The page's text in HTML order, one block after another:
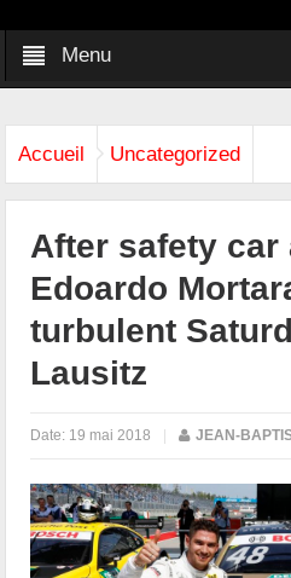
Menu
Accueil Uncategorized
After safety car
Edoardo
turbulent
Lausitz
Date: 19 mai 2018 | JEAN-